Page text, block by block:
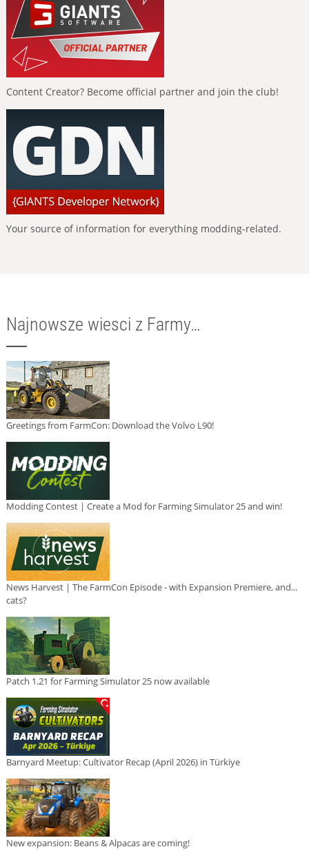
Content Creator? Become official partner and join the club!
Your source of information for everything modding-related.
Najnowsze wiesci z Farmy…
Greetings from FarmCon: Download the Volvo L90!
Modding Contest | Create a Mod for Farming Simulator 25 and win!
News Harvest | The FarmCon Episode - with Expansion Premiere, and...
cats?
Patch 1.21 for Farming Simulator 25 now available
Barnyard Meetup: Cultivator Recap (April 2026) in Türkiye
New expansion: Beans & Alpacas are coming!